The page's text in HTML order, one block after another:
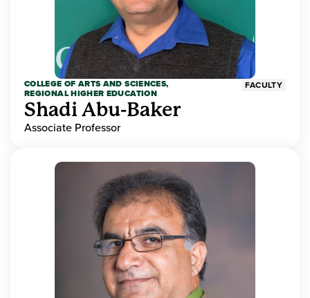
COLLEGE OF ARTS AND SCIENCES,
REGIONAL HIGHER EDUCATION
FACULTY
Shadi Abu-Baker
Associate Professor